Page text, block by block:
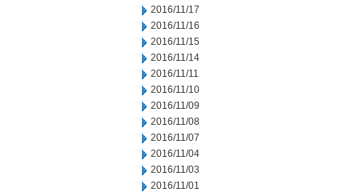
2016/11/17
2016/11/16
2016/11/15
2016/11/14
2016/11/11
2016/11/10
2016/11/09
2016/11/08
2016/11/07
2016/11/04
2016/11/03
2016/11/01